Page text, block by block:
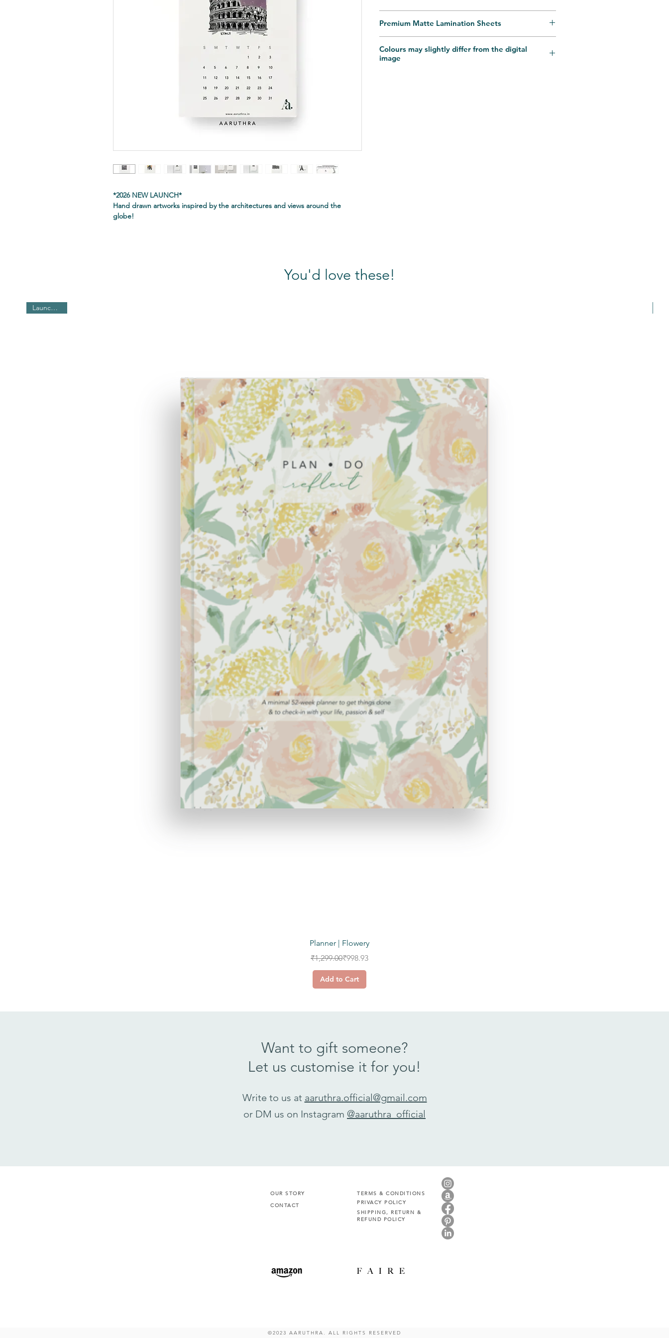
*2026 NEW LAUNCH*
Hand drawn artworks inspired by the architectures and views around the
globe!
For Customized / Bulk Orders, write to us at aaruthra.in@gmail.com
Premium Matte Lamination Sheets
depends on the Pincode and Occassions.
Reach out for any personalisation queries
Colours may slightly differ from the digital
image
You'd love these!
Quick View
Launch offer
Planner | Flowery
Regular Price
₹1,299.00Sale Price
₹998.93
Add to Cart
Want to gift someone?
Let us customise it for you!
Write to us at aaruthra.official@gmail.com
or DM us on Instagram @aaruthra_official
OUR STORY
CONTACT
TERMS & CONDITIONS
PRIVACY POLICY
SHIPPING, RETURN &
REFUND POLICY
©2023 AARUTHRA. ALL RIGHTS RESERVED